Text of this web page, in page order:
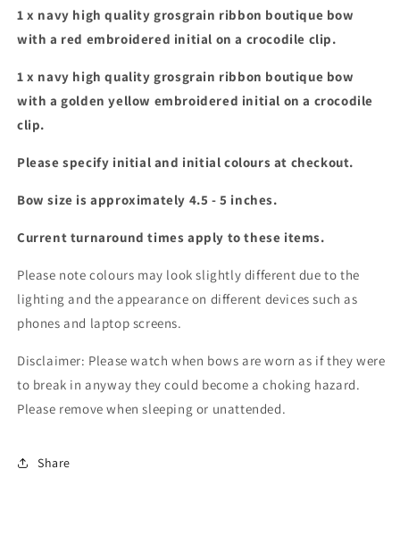
bow
bow
1 x navy high quality grosgrain ribbon boutique bow
with a red embroidered initial on a crocodile clip.
1 x navy high quality grosgrain ribbon boutique bow
with a golden yellow embroidered initial on a crocodile
clip.
Please specify initial and initial colours at checkout.
Bow size is approximately 4.5 - 5 inches.
Current turnaround times apply to these items.
Please note colours may look slightly different due to the
lighting and the appearance on different devices such as
phones and laptop screens.
Disclaimer: Please watch when bows are worn as if they were
to break in anyway they could become a choking hazard.
Please remove when sleeping or unattended.
Share